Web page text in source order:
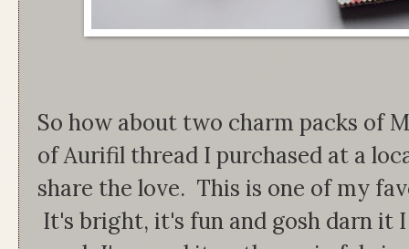
So how about two charm packs of
of Aurifil thread I purchased at a
share the love. This is one of my
It's bright, it's fun and gosh darn it